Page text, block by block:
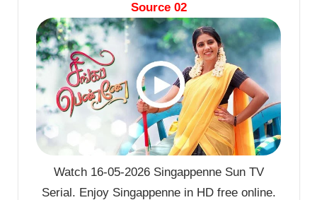
Source 02
Watch 16-05-2026 Singappenne Sun TV
Serial. Enjoy Singappenne in HD free online.